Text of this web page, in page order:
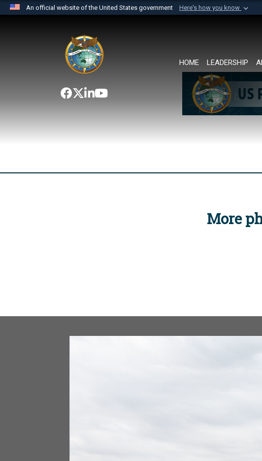
An official website of the United States government Here's how you know
website belongs to an official U.S. Department of Defense
the United States.
HOME LEADERSHIP
More